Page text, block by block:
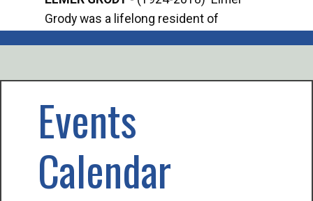
Grody was a lifelong resident of
Events
Calendar